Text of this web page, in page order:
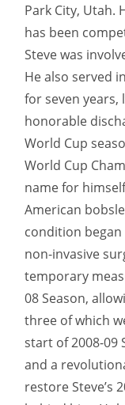
Park City, Utah.
has been
Steve was
He also served
for seven years,
honorable
World Cup
World Cup
name for
American
condition
non-invasive
temporary
08 Season,
three of which
start of 2008-09
and a
restore Steve’s